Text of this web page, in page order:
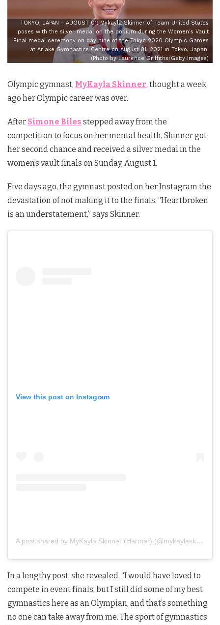
TOKYO, JAPAN - AUGUST 01: Mykayla Skinner of Team United States
poses with the silver medal on the podium during the Women's Vault
Final medal ceremony on day nine of the Tokyo 2020 Olympic Games
at Ariake Gymnastics Centre on August 01, 2021 in Tokyo, Japan.
(Photo by Laurence Griffiths/Getty Images)
Olympic gymnast, MyKayla Skinner, thought a week
ago her Olympic career was over.
After Simone Biles stepped away from the
competition to focus on her mental health, Skinner got
her second chance and received a silver medal in the
women’s vault finals on Sunday, August.1.
Five days ago, the gymnast posted on her Instagram the
devastation of not making it to the finals. “Heartbroken
is an understatement,” says Skinner.
View this post on Instagram
A post shared by MyKayla Skinner (Harmer) (@mykaylaskinner2016)
In a lengthy post, she revealed, “I would have loved to
compete in event finals, but I still did some of my best
gymnastics here as an Olympian, and that’s something
no one can take away from me. The sport of gymnastics